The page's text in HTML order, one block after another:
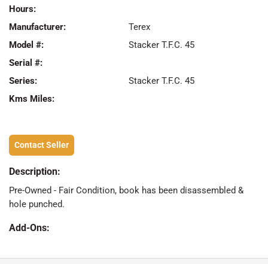
Hours:
Manufacturer:
Terex
Model #:
Stacker T.F.C. 45
Serial #:
Series:
Stacker T.F.C. 45
Kms Miles:
Contact Seller
Description:
Pre-Owned - Fair Condition, book has been disassembled &
hole punched.
Add-Ons: